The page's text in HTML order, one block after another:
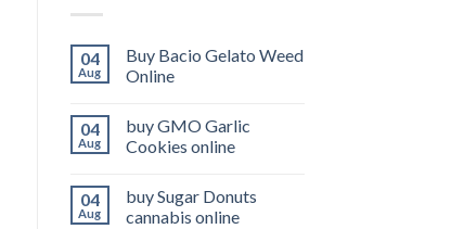
04
Aug
Buy Bacio Gelato Weed
Online
04
Aug
buy GMO Garlic
Cookies online
04
Aug
buy Sugar Donuts
cannabis online